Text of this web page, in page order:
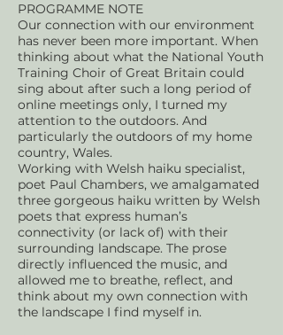
PROGRAMME NOTE
Our connection with our environment
has never been more important. When
thinking about what the National Youth
Training Choir of Great Britain could
sing about after such a long period of
online meetings only, I turned my
attention to the outdoors. And
particularly the outdoors of my home
country, Wales.
Working with Welsh haiku specialist,
poet Paul Chambers, we amalgamated
three gorgeous haiku written by Welsh
poets that express human’s
connectivity (or lack of) with their
surrounding landscape. The prose
directly influenced the music, and
allowed me to breathe, reflect, and
think about my own connection with
the landscape I find myself in.